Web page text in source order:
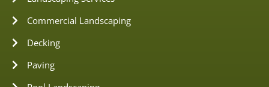
Commercial Landscaping
Decking
Paving